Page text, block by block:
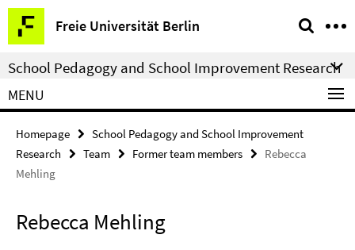
Springe
direkt
zu
Inhalt
Freie Universität Berlin
Service
Navigation
School Pedagogy and School Improvement Research
MENU
Homepage
School Pedagogy and School Improvement
Research
Team Former team members
Rebecca
Mehling
Rebecca Mehling